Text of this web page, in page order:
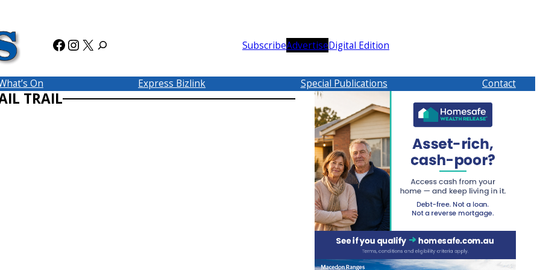
Facebook
Instagram
X SubscribeAdvertiseDigital Edition
On Express Bizlink Special Publications Contact
TRAIL